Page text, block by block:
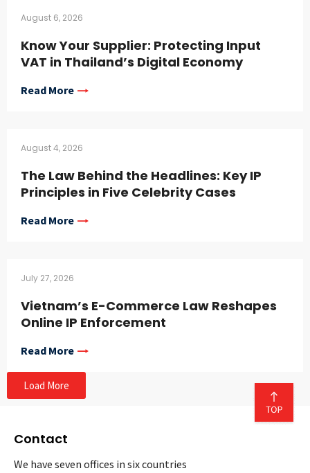
August 6, 2026
Know Your Supplier: Protecting Input
VAT in Thailand’s Digital Economy
Read More
August 4, 2026
The Law Behind the Headlines: Key IP
Principles in Five Celebrity Cases
Read More
July 27, 2026
Vietnam’s E-Commerce Law Reshapes
Online IP Enforcement
Read More
Load More
Contact
We have seven offices in six countries